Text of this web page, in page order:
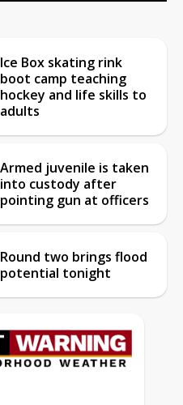
Ice Box skating rink
boot camp teaching
hockey and life skills to
adults
Armed juvenile is taken
into custody after
pointing gun at officers
Round two brings flood
potential tonight